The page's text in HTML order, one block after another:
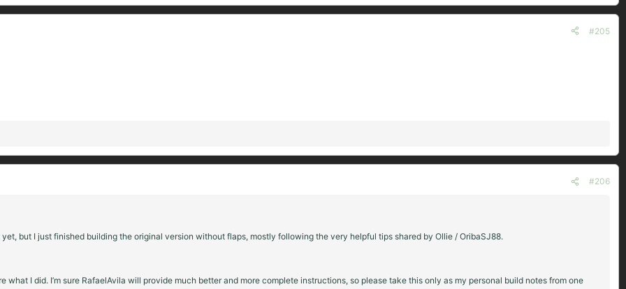
#205
#206
but I just finished building the original version without flaps, mostly following the very helpful tips shared by Ollie / OribaSJ88.
what I did. I’m sure RafaelAvila will provide much better and more complete instructions, so please take this only as my personal build notes from one